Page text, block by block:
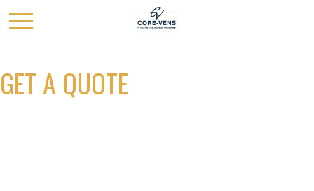
GET A QUOTE